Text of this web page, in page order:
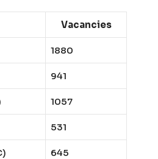
Vacancies
1880
941
1057
531
645